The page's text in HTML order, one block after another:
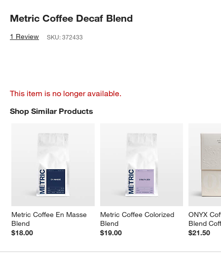
Metric Coffee Decaf Blend
1 Review SKU:372433
This item is no longer available.
Shop Similar Products
Metric Coffee En Masse
Blend
$18.00
Metric Coffee Colorized
Blend
$19.00
ONYX
Blend
$21.50
SHOP SIMILAR PRODUCTSITEMS SKIPPED. UNDO.